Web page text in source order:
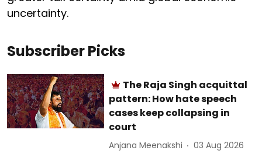
uncertainty.
Subscriber Picks
The Raja Singh acquittal
pattern: How hate speech
cases keep collapsing in
court
Anjana Meenakshi 03 Aug 2026